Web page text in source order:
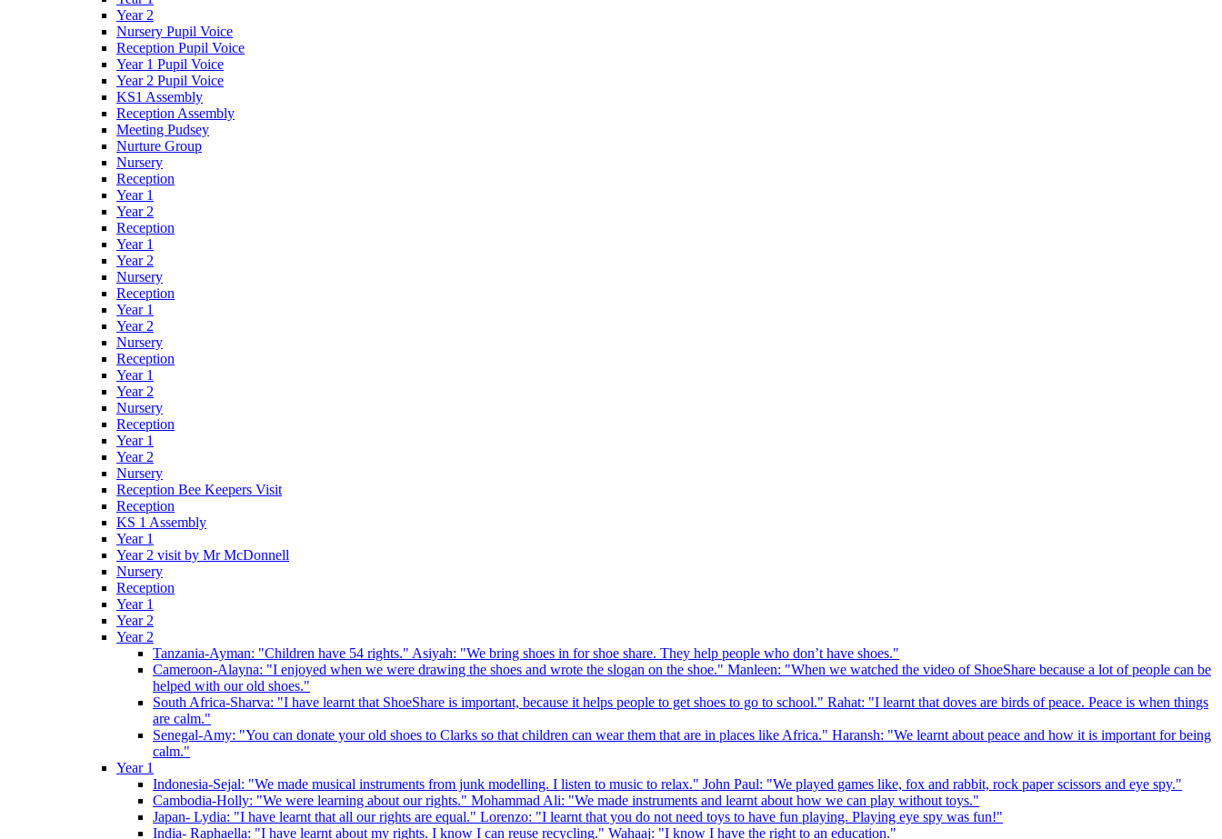
Year 2
Nursery Pupil Voice
Reception Pupil Voice
Year 1 Pupil Voice
Year 2 Pupil Voice
KS1 Assembly
Reception Assembly
Meeting Pudsey
Nurture Group
Nursery
Reception
Year 1
Year 2
Reception
Year 1
Year 2
Nursery
Reception
Year 1
Year 2
Nursery
Reception
Year 1
Year 2
Nursery
Reception
Year 1
Year 2
Nursery
Reception Bee Keepers Visit
Reception
KS 1 Assembly
Year 1
Year 2 visit by Mr McDonnell
Nursery
Reception
Year 1
Year 2
Year 2
Tanzania-Ayman: "Children have 54 rights." Asiyah: "We bring shoes in for shoe share. They help people who don’t have shoes."
Cameroon-Alayna: "I enjoyed when we were drawing the shoes and wrote the slogan on the shoe." Manleen: "When we watched the video of ShoeShare because a lot of people can be
helped with our old shoes."
South Africa-Sharva: "I have learnt that ShoeShare is important, because it helps people to get shoes to go to school." Rahat: "I learnt that doves are birds of peace. Peace is when things
are calm."
Senegal-Amy: "You can donate your old shoes to Clarks so that children can wear them that are in places like Africa." Haransh: "We learnt about peace and how it is important for being
calm."
Year 1
Indonesia-Sejal: "We made musical instruments from junk modelling. I listen to music to relax." John Paul: "We played games like, fox and rabbit, rock paper scissors and eye spy."
Cambodia-Holly: "We were learning about our rights." Mohammad Ali: "We made instruments and learnt about how we can play without toys."
Japan- Lydia: "I have learnt that all our rights are equal." Lorenzo: "I learnt that you do not need toys to have fun playing. Playing eye spy was fun!"
India- Raphaella: "I have learnt about my rights. I know I can reuse recycling." Wahaaj: "I know I have the right to an education."